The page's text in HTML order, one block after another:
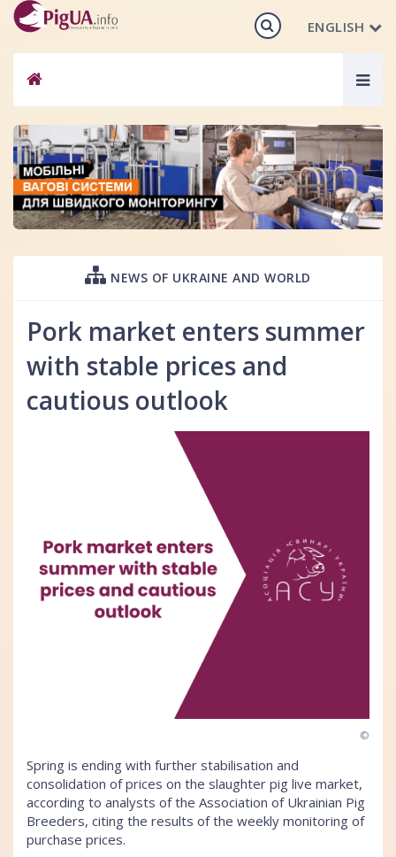
ENGLISH
NEWS OF UKRAINE AND WORLD
Pork market enters summer
with stable prices and
cautious outlook
©
Spring is ending with further stabilisation and
consolidation of prices on the slaughter pig live market,
according to analysts of the Association of Ukrainian Pig
Breeders, citing the results of the weekly monitoring of
purchase prices.